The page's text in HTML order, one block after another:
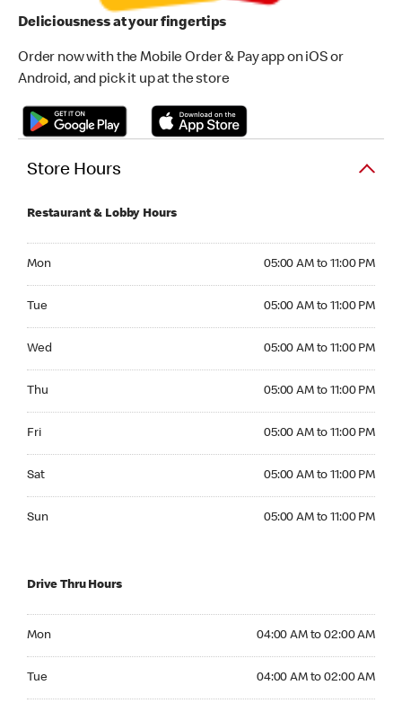
Deliciousness at your fingertips
Order now with the Mobile Order & Pay app on iOS or
Android, and pick it up at the store
Store Hours
Restaurant & Lobby Hours
Mon 05:00 AM to 11:00 PM
Tue 05:00 AM to 11:00 PM
Wed 05:00 AM to 11:00 PM
Thu 05:00 AM to 11:00 PM
Fri 05:00 AM to 11:00 PM
Sat 05:00 AM to 11:00 PM
Sun 05:00 AM to 11:00 PM
Drive Thru Hours
Mon 04:00 AM to 02:00 AM
Tue 04:00 AM to 02:00 AM